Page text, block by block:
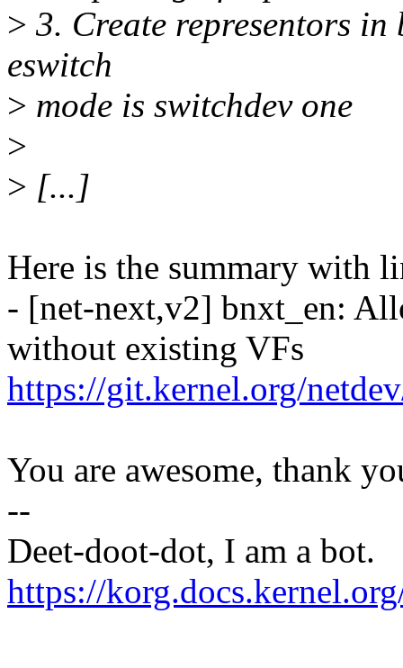
> 3. Create representors
eswitch
> mode is switchdev one
>
> [...]
Here is the summary with
- [net-next,v2] bnxt_en:
without existing VFs
https://git.kernel.org/
You are awesome, thank
--
Deet-doot-dot, I am a bot.
https://